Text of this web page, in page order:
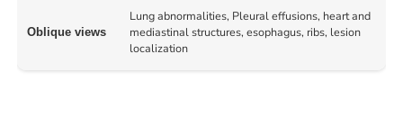
Oblique views
Lung abnormalities, Pleural effusions, heart and
mediastinal structures, esophagus, ribs, lesion
localization